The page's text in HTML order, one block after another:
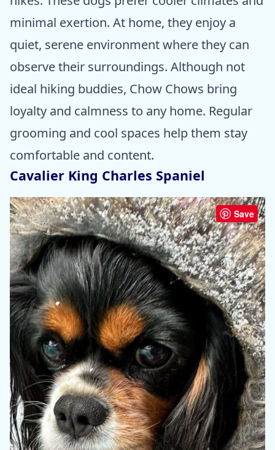
minimal exertion. At home, they enjoy a
quiet, serene environment where they can
observe their surroundings. Although not
ideal hiking buddies, Chow Chows bring
loyalty and calmness to any home. Regular
grooming and cool spaces help them stay
comfortable and content.
Cavalier King Charles Spaniel
Save